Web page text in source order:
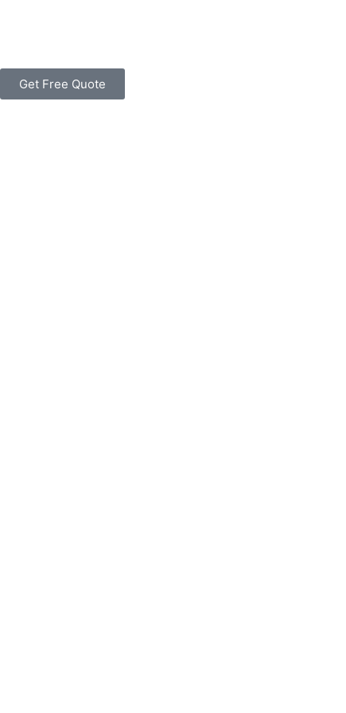
Get Free Quote